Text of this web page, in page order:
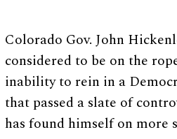
Colorado Gov. John
considered to be on the
inability to rein in a
that passed a slate of
has found himself on